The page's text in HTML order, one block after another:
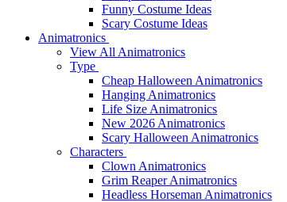
Funny Costume Ideas
Scary Costume Ideas
Animatronics
View All Animatronics
Type
Cheap Halloween Animatronics
Hanging Animatronics
Life Size Animatronics
New 2026 Animatronics
Scary Halloween Animatronics
Characters
Clown Animatronics
Grim Reaper Animatronics
Headless Horseman Animatronics